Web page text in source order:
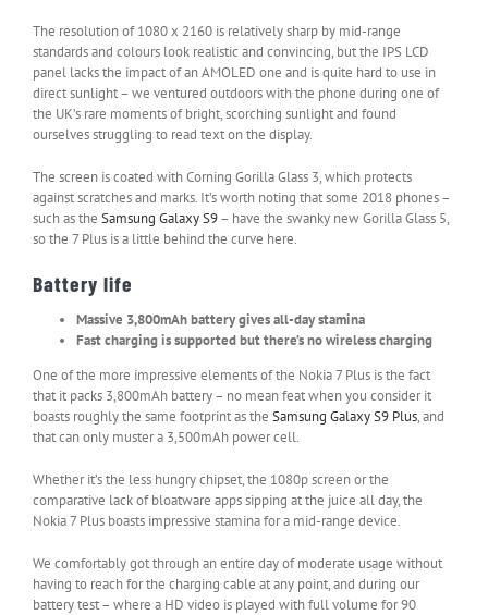
The resolution of 1080 x 2160 is relatively sharp by mid-range
standards and colours look realistic and convincing, but the IPS LCD
panel lacks the impact of an AMOLED one and is quite hard to use in
direct sunlight – we ventured outdoors with the phone during one of
the UK’s rare moments of bright, scorching sunlight and found
ourselves struggling to read text on the display.
The screen is coated with Corning Gorilla Glass 3, which protects
against scratches and marks. It’s worth noting that some 2018 phones –
such as the Samsung Galaxy S9– have the swanky new Gorilla Glass 5,
so the 7 Plus is a little behind the curve here.
Battery life
Massive 3,800mAh battery gives all-day stamina
Fast charging is supported but there’s no wireless charging
One of the more impressive elements of the Nokia 7 Plus is the fact
that it packs 3,800mAh battery – no mean feat when you consider it
boasts roughly the same footprint as the Samsung Galaxy S9 Plus, and
that can only muster a 3,500mAh power cell.
Whether it’s the less hungry chipset, the 1080p screen or the
comparative lack of bloatware apps sipping at the juice all day, the
Nokia 7 Plus boasts impressive stamina for a mid-range device.
We comfortably got through an entire day of moderate usage without
having to reach for the charging cable at any point, and during our
battery test – where a HD video is played with full volume for 90